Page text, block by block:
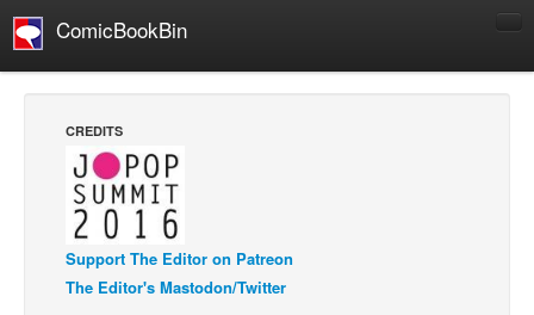
ComicBookBin
Manga
Comics Reviews
European Comics
NEWS
CREDITS
Support The Editor on Patreon
The Editor's Mastodon/Twitter